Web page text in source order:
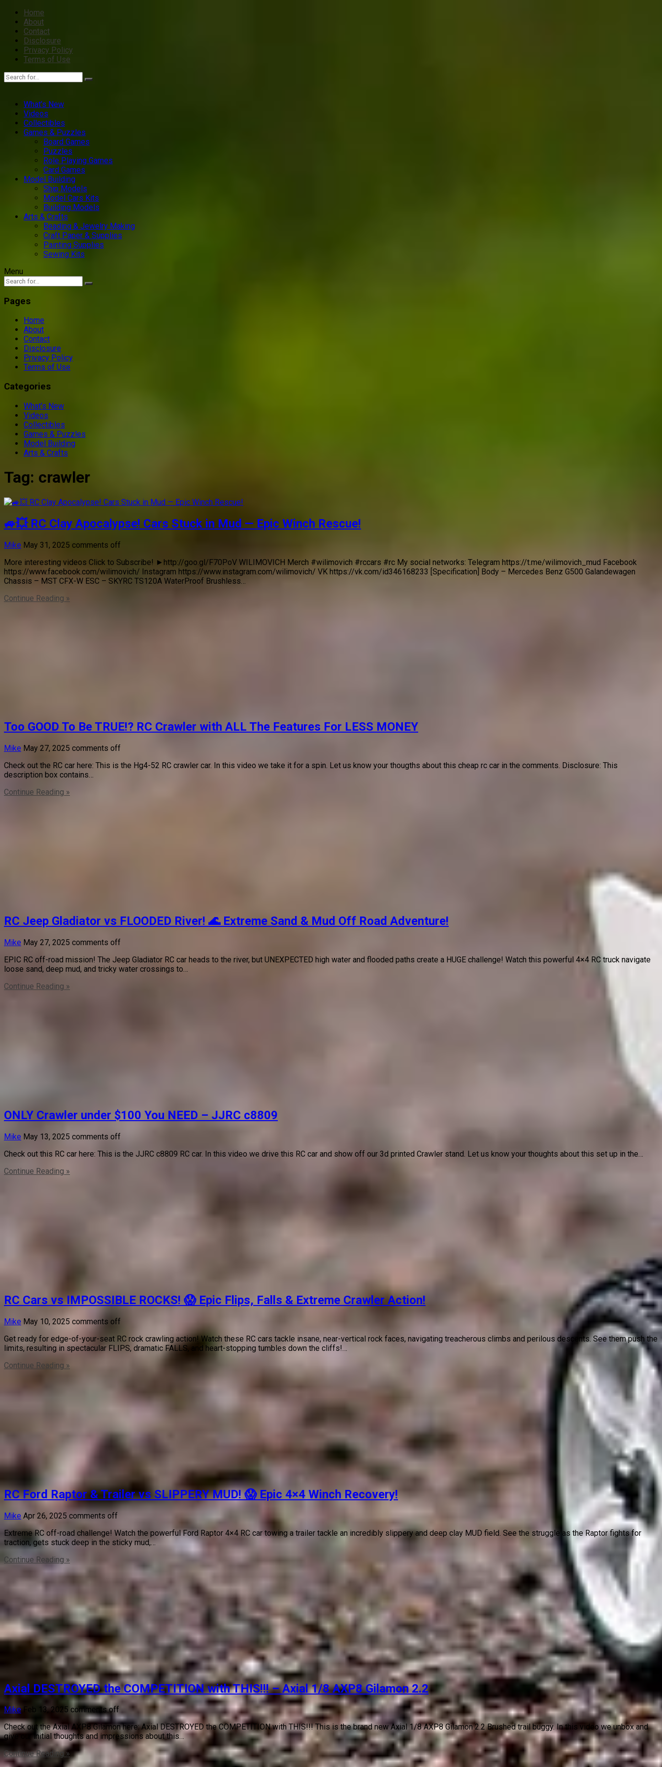
Home
About
Contact
Disclosure
Privacy Policy
Terms of Use
What’s New
Videos
Collectibles
Games & Puzzles
Board Games
Puzzles
Role Playing Games
Card Games
Model Building
Ship Models
Model Cars Kits
Building Models
Arts & Crafts
Beading & Jewelry Making
Craft Paper & Supplies
Painting Supplies
Sewing Kits
Menu
Pages
Home
About
Contact
Disclosure
Privacy Policy
Terms of Use
Categories
What’s New
Videos
Collectibles
Games & Puzzles
Model Building
Arts & Crafts
Tag: crawler
🚙💥 RC Clay Apocalypse! Cars Stuck in Mud — Epic Winch Rescue!
Mike May 31, 2025 comments off
More interesting videos Click to Subscribe! ►http://goo.gl/F70PoV WILIMOVICH Merch #wilimovich #rccars #rc My social networks: Telegram https://t.me/wilimovich_mud Facebook
https://www.facebook.com/wilimovich/ Instagram https://www.instagram.com/wilimovich/ VK https://vk.com/id346168233 [Specification] Body – Mercedes Benz G500 Galandewagen
Chassis – MST CFX-W ESC – SKYRC TS120A WaterProof Brushless…
Continue Reading »
Too GOOD To Be TRUE!? RC Crawler with ALL The Features For LESS MONEY
Mike May 27, 2025 comments off
Check out the RC car here: This is the Hg4-52 RC crawler car. In this video we take it for a spin. Let us know your thougths about this cheap rc car in the comments. Disclosure: This
description box contains…
Continue Reading »
RC Jeep Gladiator vs FLOODED River! 🌊 Extreme Sand & Mud Off Road Adventure!
Mike May 27, 2025 comments off
EPIC RC off-road mission! The Jeep Gladiator RC car heads to the river, but UNEXPECTED high water and flooded paths create a HUGE challenge! Watch this powerful 4×4 RC truck navigate
loose sand, deep mud, and tricky water crossings to…
Continue Reading »
ONLY Crawler under $100 You NEED – JJRC c8809
Mike May 13, 2025 comments off
Check out this RC car here: This is the JJRC c8809 RC car. In this video we drive this RC car and show off our 3d printed Crawler stand. Let us know your thoughts about this set up in the…
Continue Reading »
RC Cars vs IMPOSSIBLE ROCKS! 😱 Epic Flips, Falls & Extreme Crawler Action!
Mike May 10, 2025 comments off
Get ready for edge-of-your-seat RC rock crawling action! Watch these RC cars tackle insane, near-vertical rock faces, navigating treacherous climbs and perilous descents. See them push the
limits, resulting in spectacular FLIPS, dramatic FALLS, and heart-stopping tumbles down the cliffs!…
Continue Reading »
RC Ford Raptor & Trailer vs SLIPPERY MUD! 😱 Epic 4×4 Winch Recovery!
Mike Apr 26, 2025 comments off
Extreme RC off-road challenge! Watch the powerful Ford Raptor 4×4 RC car towing a trailer tackle an incredibly slippery and deep clay MUD field. See the struggle as the Raptor fights for
traction, gets stuck deep in the sticky mud,…
Continue Reading »
Axial DESTROYED the COMPETITION with THIS!!! – Axial 1/8 AXP8 Gilamon 2.2
Mike Feb 13, 2025 comments off
Check out the Axial AXP8 Gilamon here: Axial DESTROYED the COMPETITION with THIS!!! This is the brand new Axial 1/8 AXP8 Gilamon 2.2 Brushed trail buggy. In this video we unbox and
give our initial thoughts and impressions about this…
Continue Reading »